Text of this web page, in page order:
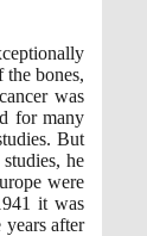
the bones,
was
for many
But
he
were
it was
years after